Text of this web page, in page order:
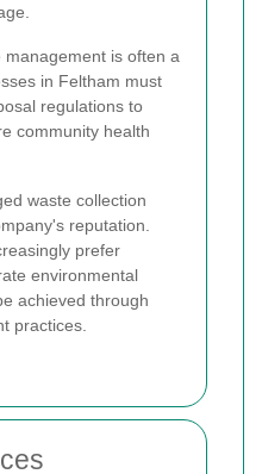
management is often a
in Feltham must
regulations to
community health
waste collection
reputation.
prefer
environmental
achieved through
practices.